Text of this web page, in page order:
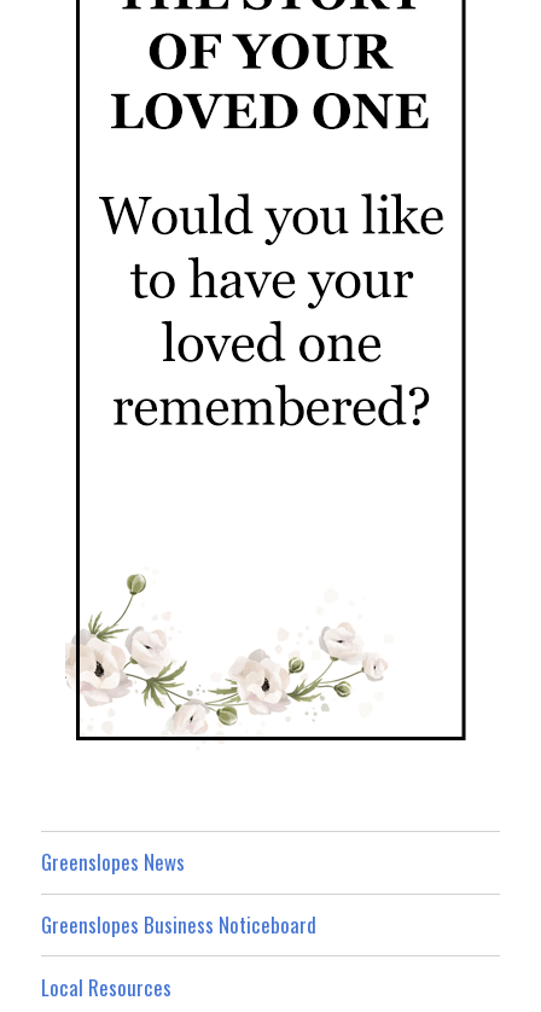
Greenslopes News
Greenslopes Business Noticeboard
Local Resources